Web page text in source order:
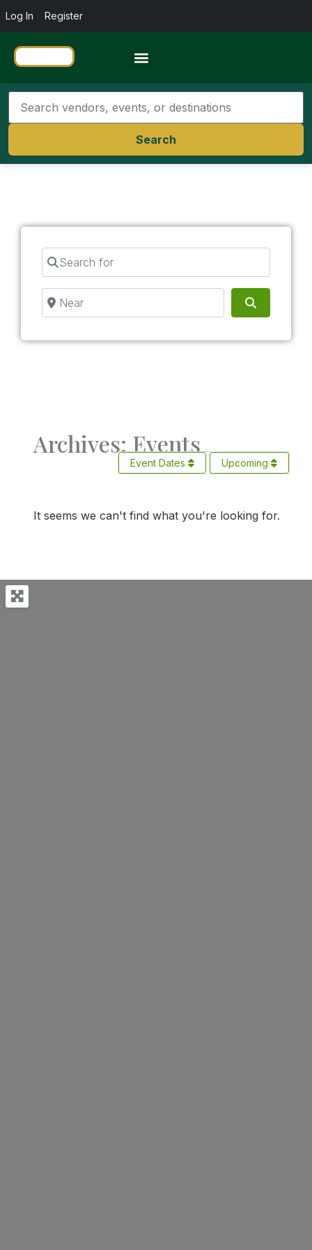
Log In Register
Search
Search for
Near
Archives: Events
Event Dates Upcoming
It seems we can't find what you're looking for.